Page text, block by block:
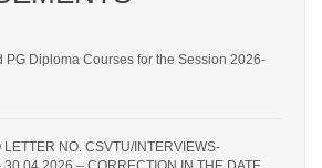
PG Diploma Courses for the Session 2026-
NO. CSVTU/INTERVIEWS-